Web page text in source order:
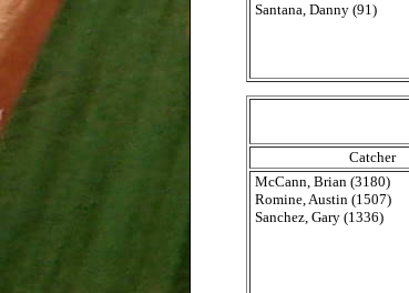
Santana, Danny (91)
Catcher
McCann, Brian (3180)
Romine, Austin (1507)
Sanchez, Gary (1336)